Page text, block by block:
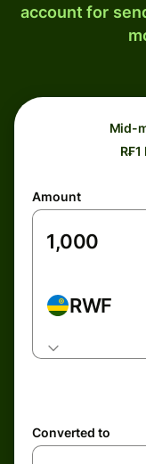
account for
Mid-
Amount
RWF
Converted to